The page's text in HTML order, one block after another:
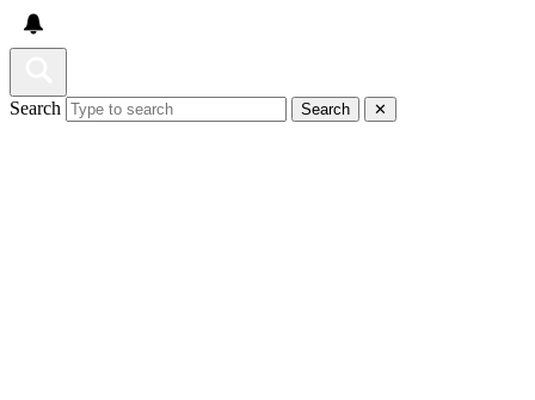
Search Search ✕